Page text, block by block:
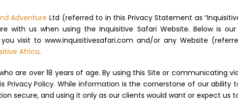
Adventure Ltd (referred to in this Privacy Statement as
with us when using the Inquisitive Safari Website. Below is
visit to www.inquisitivesafari.com and/or any Website
Africa.
are over 18 years of age. By using this Site or communicating
Policy. While information is the cornerstone of our ability
secure, and using it only as our clients would want or expect